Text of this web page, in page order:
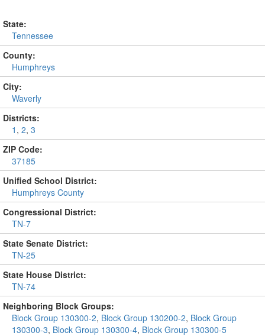
State:
Tennessee
County:
Humphreys
City:
Waverly
Districts:
1 , 2, 3
ZIP Code:
37185
Unified School District:
Humphreys County
Congressional District:
TN-7
State Senate District:
TN-25
State House District:
TN-74
Neighboring Block Groups:
Block Group 130300-2, Block Group 130200-2, Block Group
130300-3, Block Group 130300-4, Block Group 130300-5